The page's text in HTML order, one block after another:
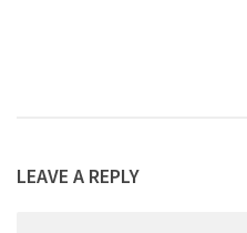
LEAVE A REPLY